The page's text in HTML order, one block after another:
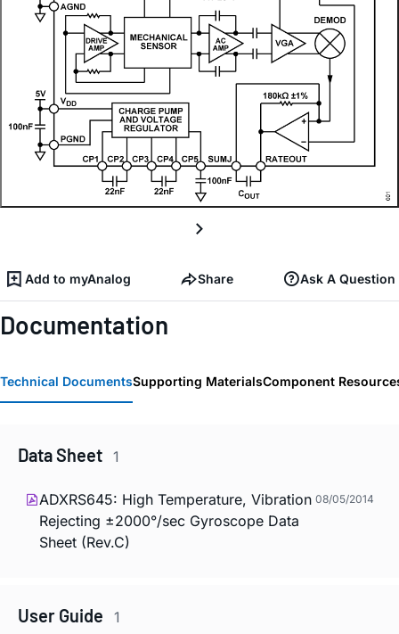
Add to myAnalog Share Ask A Question
Documentation
Technical DocumentsSupporting MaterialsComponent
Data Sheet 1
ADXRS645: High Temperature, Vibration
Rejecting ±2000°/sec Gyroscope Data
Sheet (Rev.C)
08/05/2014
User Guide 1